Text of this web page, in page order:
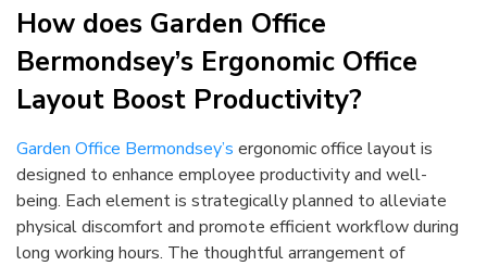
How does Garden Office
Bermondsey’s Ergonomic Office
Layout Boost Productivity?
Garden Office Bermondsey’s ergonomic office layout is
designed to enhance employee productivity and well-
being. Each element is strategically planned to alleviate
physical discomfort and promote efficient workflow during
long working hours. The thoughtful arrangement of